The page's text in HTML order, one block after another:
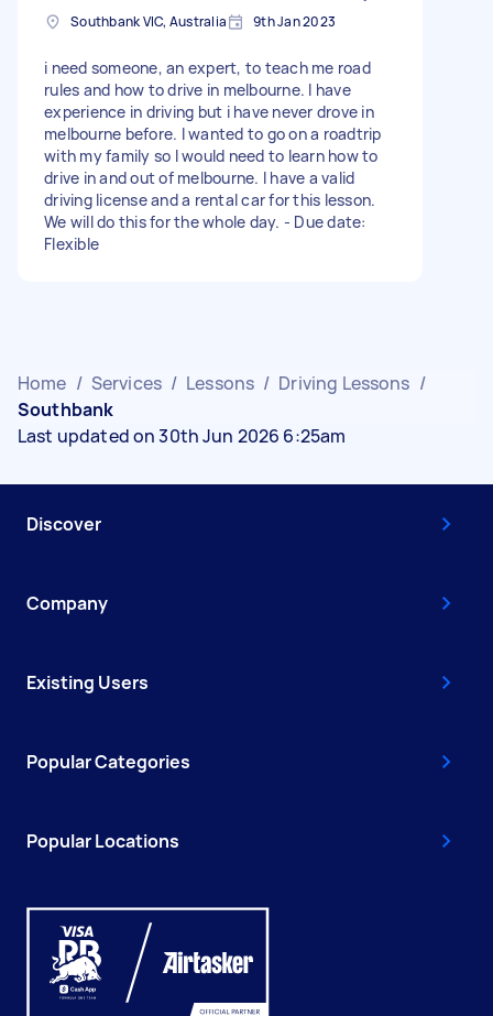
Southbank VIC, Australia 9th Jan 2023
i need someone, an expert, to teach me road
rules and how to drive in melbourne. I have
experience in driving but i have never drove in
melbourne before. I wanted to go on a roadtrip
with my family so I would need to learn how to
drive in and out of melbourne. I have a valid
driving license and a rental car for this lesson.
We will do this for the whole day. - Due date:
Flexible
Home / Services / Lessons / Driving Lessons /
Southbank
Last updated on 30th Jun 2026 6:25am
Discover
Company
Existing Users
Popular Categories
Popular Locations